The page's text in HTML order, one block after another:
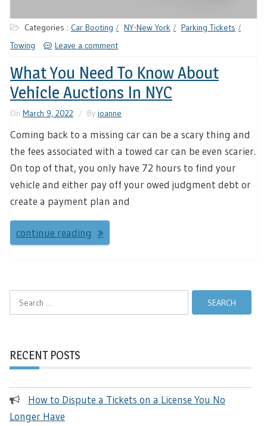
Categories : Car Booting NY-New York
Parking Tickets
Towing
Leave a comment
What You Need To Know About
Vehicle Auctions In NYC
On March 9, 2022 By joanne
Coming back to a missing car can be a scary thing and
the fees associated with a towed car can be even scarier.
On top of that, you only have 72 hours to find your
vehicle and either pay off your owed judgment debt or
create a payment plan and
continue reading
RECENT POSTS
How to Dispute a Tickets on a License You No
Longer Have